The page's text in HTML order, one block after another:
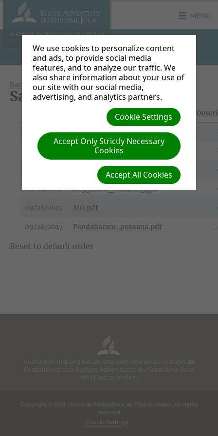
MENU
UNION DE FÉDÉRATIONS DE L'OCÉAN
Back to Document Groups
Sabbat 07 Octobre 2017
Title/Download Link
09/28/2017 FR.pdf
09/28/2017 EN.pdf
Suggestion_du_programme.pdf
09/28/2017 Suggested_Planning.pdf
09/28/2017 MG.pdf
09/28/2017 Fandaharam-potoana.pdf
Reset to default order
iouc.adventist.org est un site web officiel de l'Union de
Fédérations des Eglises Adventistes du Septième Jour
de l'Océan Indien
Copyright © 2026 Union de Fédérations de l'Océan Indien. All rights
reserved.
Cookie Settings
We use cookies to personalize content
and ads, to provide social media
features, and to analyze our traffic. We
also share information about your use of
our site with our social media,
advertising, and analytics partners.
Cookie Settings
Accept Only Strictly Necessary
Cookies
Accept All Cookies